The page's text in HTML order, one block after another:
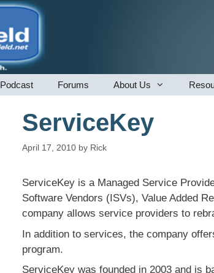
Podcast Forums About Us
ServiceKey
April 17, 2010 by Rick
ServiceKey is a Managed Service
Software Vendors (ISVs), Value Added
company allows service providers to
In addition to services, the company
program.
ServiceKey was founded in 2003 and is